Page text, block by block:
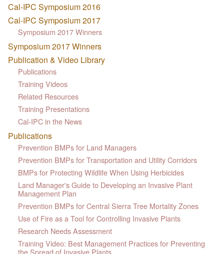
Cal-IPC Symposium 2016
Cal-IPC Symposium 2017
Symposium 2017 Winners
Symposium 2017 Winners
Publication & Video Library
Publications
Training Videos
Related Resources
Training Presentations
Cal-IPC in the News
Publications
Prevention BMPs for Land Managers
Prevention BMPs for Transportation and Utility Corridors
BMPs for Protecting Wildlife When Using Herbicides
Land Manager's Guide to Developing an Invasive Plant
Management Plan
Prevention BMPs for Central Sierra Tree Mortality Zones
Use of Fire as a Tool for Controlling Invasive Plants
Research Needs Assessment
Training Video: Best Management Practices for Preventing
the Spread of Invasive Plants